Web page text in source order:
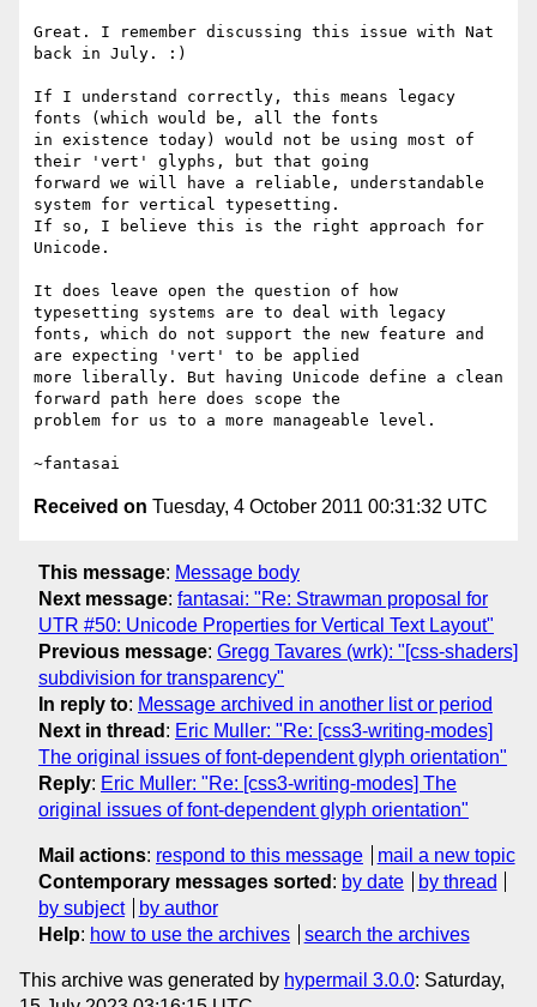
Great. I remember discussing this issue with Nat
back in July. :)
If I understand correctly, this means legacy
fonts (which would be, all the fonts
in existence today) would not be using most of
their 'vert' glyphs, but that going
forward we will have a reliable, understandable
system for vertical typesetting.
If so, I believe this is the right approach for
Unicode.
It does leave open the question of how
typesetting systems are to deal with legacy
fonts, which do not support the new feature and
are expecting 'vert' to be applied
more liberally. But having Unicode define a clean
forward path here does scope the
problem for us to a more manageable level.
Received on Tuesday, 4 October 2011 00:31:32 UTC
This message: Message body
Next message: fantasai: "Re: Strawman proposal for
UTR #50: Unicode Properties for Vertical Text Layout"
Previous message: Gregg Tavares (wrk): "[css-shaders]
subdivision for transparency"
In reply to: Message archived in another list or period
Next in thread : Eric Muller: "Re: [css3-writing-modes]
The original issues of font-dependent glyph orientation"
Reply: Eric Muller: "Re: [css3-writing-modes] The
original issues of font-dependent glyph orientation"
Mail actions: respond to this message
mail a new topic
Contemporary messages sorted : by date
by thread
by subject
by author
Help: how to use the archives search the archives
This archive was generated by hypermail 3.0.0: Saturday,